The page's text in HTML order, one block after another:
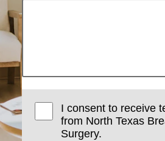
I consent to receive
from North Texas
Surgery.